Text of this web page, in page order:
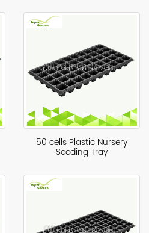
50 cells Plastic Nursery
Seeding Tray